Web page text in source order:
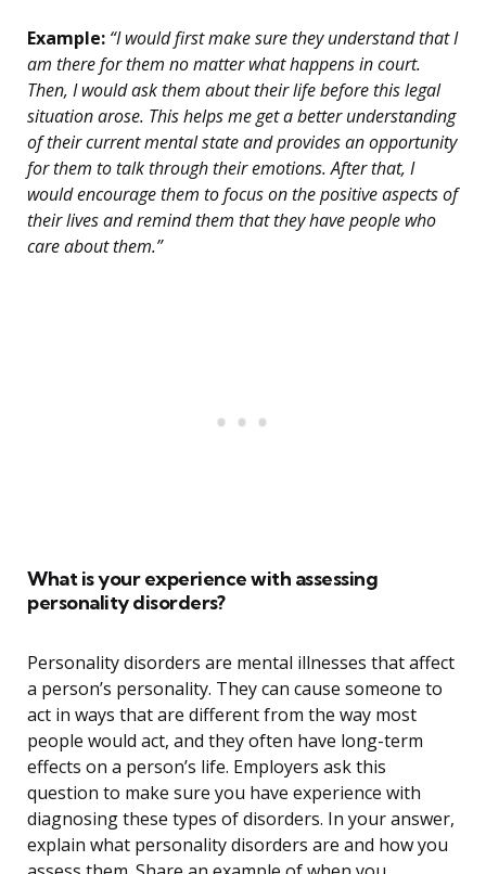
Example: “I would first make sure they understand that I
am there for them no matter what happens in court.
Then, I would ask them about their life before this legal
situation arose. This helps me get a better understanding
of their current mental state and provides an opportunity
for them to talk through their emotions. After that, I
would encourage them to focus on the positive aspects of
their lives and remind them that they have people who
care about them.”
What is your experience with assessing
personality disorders?
Personality disorders are mental illnesses that affect
a person’s personality. They can cause someone to
act in ways that are different from the way most
people would act, and they often have long-term
effects on a person’s life. Employers ask this
question to make sure you have experience with
diagnosing these types of disorders. In your answer,
explain what personality disorders are and how you